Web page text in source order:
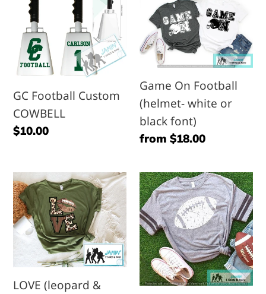
e
c
t
o
n
:
Football
Custom
COWBELL
GC Football Custom
COWBELL
Regular
$10.00
On
Football
(helmet-
white
or
black
font)
Game On Football
(helmet- white or
black font)
Regular
from $18.00
LOVE
(leopard
&
football)
LOVE (leopard &
Stamped
Football